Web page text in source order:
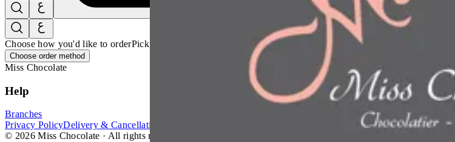
Choose how you'd like to orderPick delivery or pickup so we can show this item and start your order
Choose order method
Miss Chocolate
Help
Branches
Privacy PolicyDelivery & Cancellation Policy
© 2026 Miss Chocolate · All rights reserved.